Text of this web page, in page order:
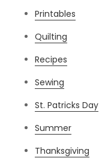
Printables
Quilting
Recipes
Sewing
St. Patricks Day
Summer
Thanksgiving